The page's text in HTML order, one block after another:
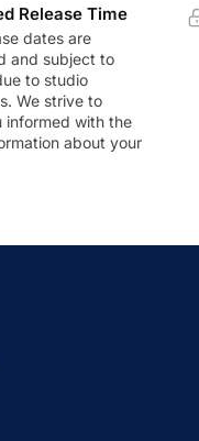
Release Time
dates are
and subject to
to studio
We strive to
informed with the
about your